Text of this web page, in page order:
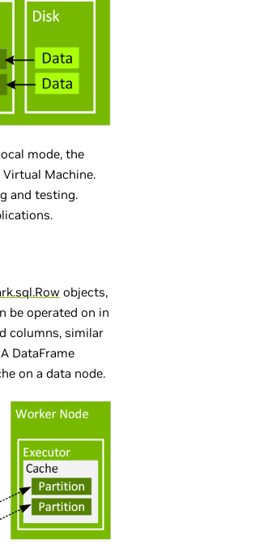
mode, the
Machine.
and testing.
objects,
be operated on in
columns, similar
DataFrame
on a data node.